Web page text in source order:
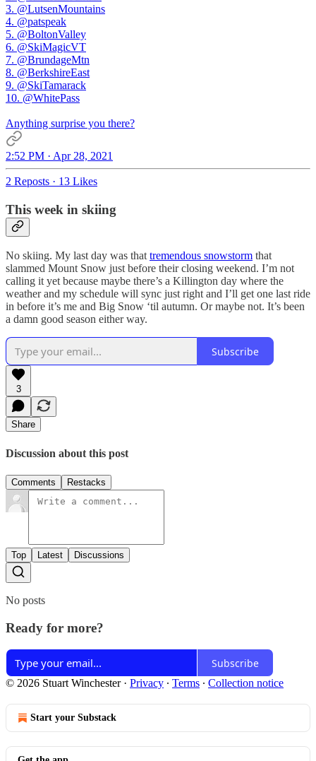
3. @LutsenMountains
4. @patspeak
5. @BoltonValley
6. @SkiMagicVT
7. @BrundageMtn
8. @BerkshireEast
9. @SkiTamarack
10. @WhitePass
Anything surprise you there?
2:52 PM · Apr 28, 2021
2 Reposts · 13 Likes
This week in skiing
No skiing. My last day was that tremendous snowstorm that
slammed Mount Snow just before their closing weekend. I’m not
calling it yet because maybe there’s a Killington day where the
weather and my schedule will sync just right and I’ll get one last ride
in before it’s me and Big Snow ‘til autumn. Or maybe not. It’s been
a damn good season either way.
Subscribe
3
Share
Discussion about this post
Comments Restacks
Top Latest Discussions
No posts
Ready for more?
Subscribe
© 2026 Stuart Winchester· Privacy ∙ Terms ∙ Collection notice
Start your Substack